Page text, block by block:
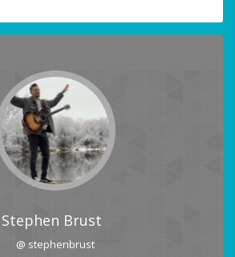
Stephen Brust
@ stephenbrust